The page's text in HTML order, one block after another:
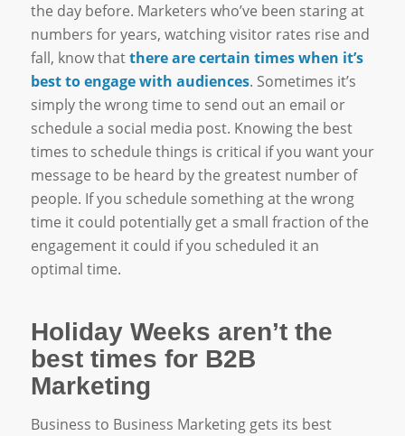
the day before. Marketers who’ve been staring at
numbers for years, watching visitor rates rise and
fall, know thatthere are certain times when it’s
best to engage with audiences. Sometimes it’s
simply the wrong time to send out an email or
schedule a social media post. Knowing the best
times to schedule things is critical if you want your
message to be heard by the greatest number of
people. If you schedule something at the wrong
time it could potentially get a small fraction of the
engagement it could if you scheduled it an
optimal time.
Holiday Weeks aren’t the
best times for B2B
Marketing
Business to Business Marketing gets its best